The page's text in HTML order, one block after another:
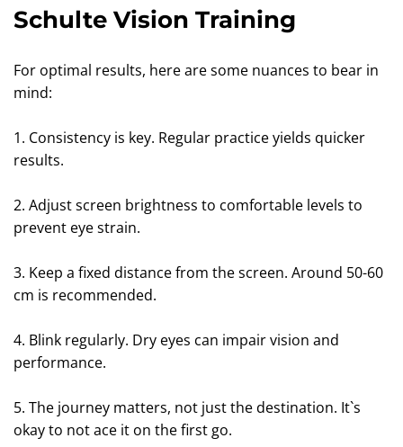
Schulte Vision Training
For optimal results, here are some nuances to bear in
mind:
1. Consistency is key. Regular practice yields quicker
results.
2. Adjust screen brightness to comfortable levels to
prevent eye strain.
3. Keep a fixed distance from the screen. Around 50-60
cm is recommended.
4. Blink regularly. Dry eyes can impair vision and
performance.
5. The journey matters, not just the destination. It`s
okay to not ace it on the first go.